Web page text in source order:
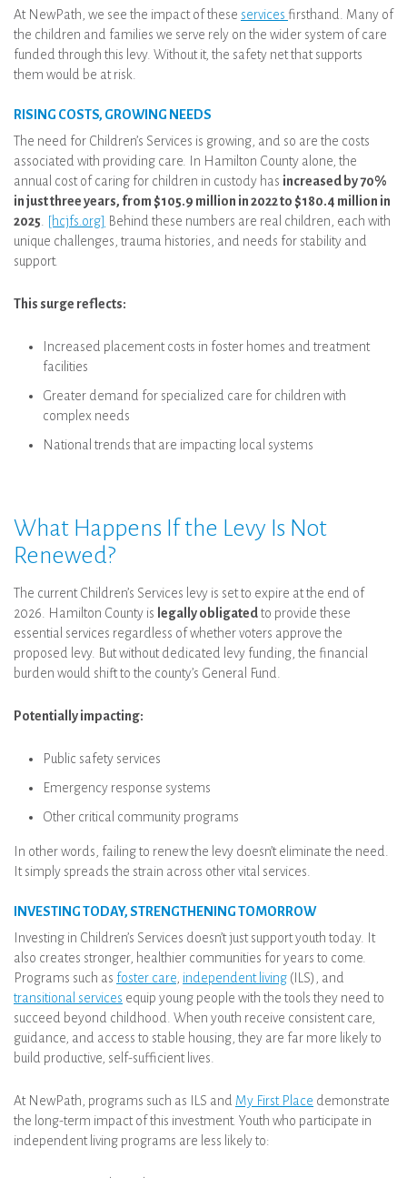
At NewPath, we see the impact of these services firsthand. Many of
the children and families we serve rely on the wider system of care
funded through this levy. Without it, the safety net that supports
them would be at risk.
RISING COSTS, GROWING NEEDS
The need for Children’s Services is growing, and so are the costs
associated with providing care. In Hamilton County alone, the
annual cost of caring for children in custody has increased by 70%
in just three years, from $105.9 million in 2022 to $180.4 million in
2025
[hcjfs.org] Behind these numbers are real children, each with
unique challenges, trauma histories, and needs for stability and
support.
This surge reflects:
Increased placement costs in foster homes and treatment
facilities
Greater demand for specialized care for children with
complex needs
National trends that are impacting local systems
What Happens If the Levy Is Not
Renewed?
The current Children’s Services levy is set to expire at the end of
2026. Hamilton County is legally obligatedto provide these
essential services regardless of whether voters approve the
proposed levy. But without dedicated levy funding, the financial
burden would shift to the county’s General Fund.
Potentially impacting:
Public safety services
Emergency response systems
Other critical community programs
In other words, failing to renew the levy doesn’t eliminate the need.
It simply spreads the strain across other vital services.
INVESTING TODAY, STRENGTHENING TOMORROW
Investing in Children’s Services doesn’t just support youth today. It
also creates stronger, healthier communities for years to come.
Programs such as foster care independent living (ILS), and
transitional services equip young people with the tools they need to
succeed beyond childhood. When youth receive consistent care,
guidance, and access to stable housing, they are far more likely to
build productive, self-sufficient lives.
At NewPath, programs such as ILS and My First Place demonstrate
the long-term impact of this investment. Youth who participate in
independent living programs are less likely to: